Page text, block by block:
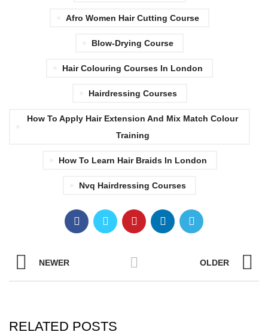
Afro Women Hair Cutting Course
Blow-Drying Course
Hair Colouring Courses In London
Hairdressing Courses
How To Apply Hair Extension And Mix Match Colour
Training
How To Learn Hair Braids In London
Nvq Hairdressing Courses
NEWER OLDER
RELATED POSTS